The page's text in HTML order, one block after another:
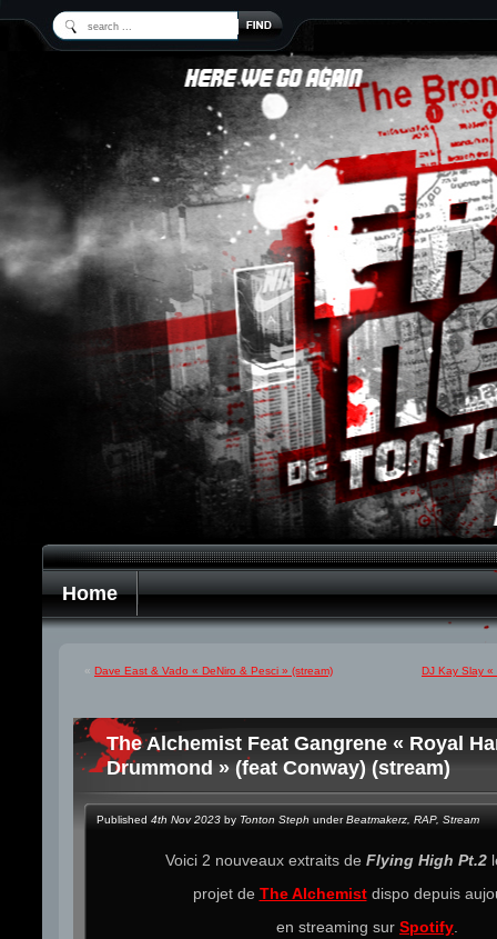
Home
« Dave East & Vado « DeNiro & Pesci » (stream) DJ Kay Slay
The Alchemist Feat Gangrene « Royal
Drummond » (feat Conway) (stream)
Published 4th Nov 2023 by Tonton Steph underBeatmakerz RAP, Stream
Voici 2 nouveaux extraits de Flying High Pt.2
projet de The Alchemistdispo depuis
en streaming sur Spotify